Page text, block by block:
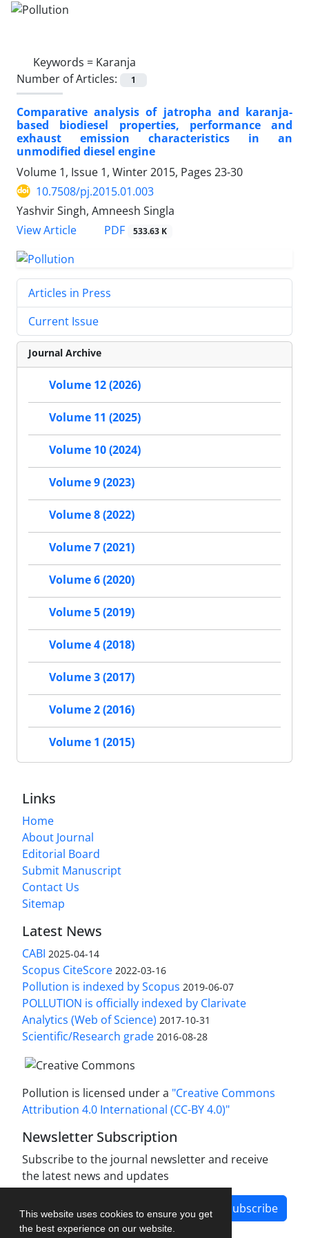
This website uses cookies to ensure you get
the best experience on our website.
Keywords = Karanja
Number of Articles:
1
Comparative analysis of jatropha and karanja-
based biodiesel properties, performance and
exhaust emission characteristics in an
unmodified diesel engine
Volume 1, Issue 1, Winter 2015, Pages 23-30
10.7508/pj.2015.01.003
Yashvir Singh, Amneesh Singla
View Article
PDF 533.63 K
Articles in Press
Current Issue
Journal Archive
Volume 12 (2026)
Volume 11 (2025)
Volume 10 (2024)
Volume 9 (2023)
Volume 8 (2022)
Volume 7 (2021)
Volume 6 (2020)
Volume 5 (2019)
Volume 4 (2018)
Volume 3 (2017)
Volume 2 (2016)
Volume 1 (2015)
Links
Home
About Journal
Editorial Board
Submit Manuscript
Contact Us
Sitemap
Latest News
CABI 2025-04-14
Scopus CiteScore 2022-03-16
Pollution is indexed by Scopus 2019-06-07
POLLUTION is officially indexed by Clarivate
Analytics (Web of Science) 2017-10-31
Scientific/Research grade 2016-08-28
Pollution is licensed under a "Creative Commons
Attribution 4.0 International (CC-BY 4.0)"
Newsletter Subscription
Subscribe to the journal newsletter and receive
the latest news and updates
Subscribe